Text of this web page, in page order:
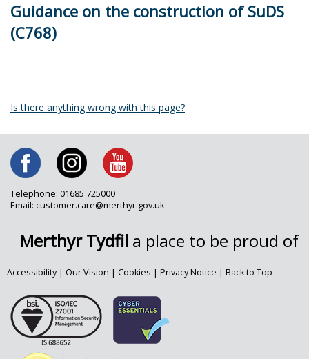
Guidance on the construction of SuDS
(C768)
Is there anything wrong with this page?
Telephone: 01685 725000
Email: customer.care@merthyr.gov.uk
Merthyr Tydfil a place to be proud of
Accessibility| Our Vision | Cookies | Privacy Notice | Back to Top